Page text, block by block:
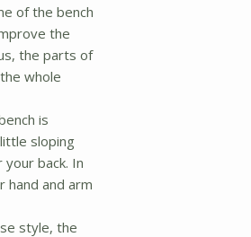
of the bench
the
the parts of
whole
is
sloping
back. In
and arm
style, the